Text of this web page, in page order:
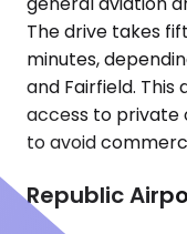
The drive takes
minutes,
and Fairfield.
access to
to avoid
Republic